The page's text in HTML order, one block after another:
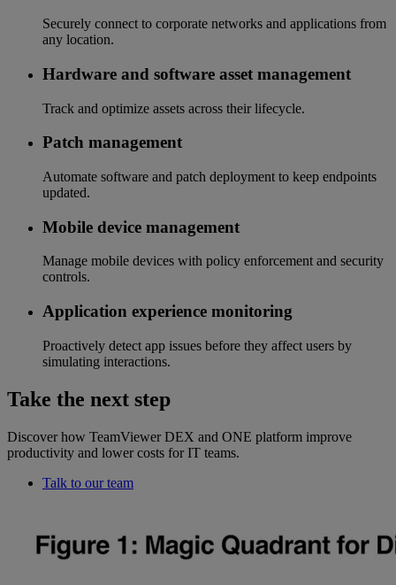
Securely connect to corporate networks and applications from
any location.
Hardware and software asset management
Track and optimize assets across their lifecycle.
Patch management
Automate software and patch deployment to keep endpoints
updated.
Mobile device management
Manage mobile devices with policy enforcement and security
controls.
Application experience monitoring
Proactively detect app issues before they affect users by
simulating interactions.
Take the next step
Discover how TeamViewer DEX and ONE platform improve
productivity and lower costs for IT teams.
Talk to our team